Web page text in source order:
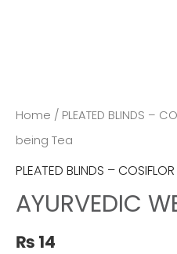
Home / PLEATED BLINDS –
being Tea
PLEATED BLINDS – COSIFLOR
AYURVEDIC
₨ 14